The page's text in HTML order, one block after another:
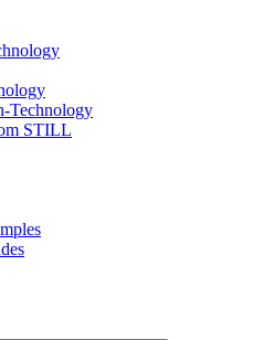
Technology
STILL